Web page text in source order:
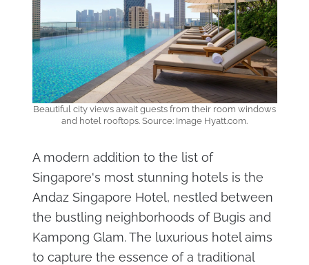
Beautiful city views await guests from their room windows
and hotel rooftops. Source: Image Hyatt.com.
A modern addition to the list of
Singapore's most stunning hotels is the
Andaz Singapore Hotel, nestled between
the bustling neighborhoods of Bugis and
Kampong Glam. The luxurious hotel aims
to capture the essence of a traditional